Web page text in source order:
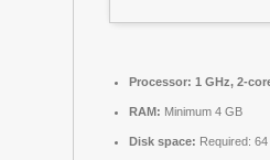
Processor: 1 GHz, 2-
RAM: Minimum 4 GB
Disk space: Required: